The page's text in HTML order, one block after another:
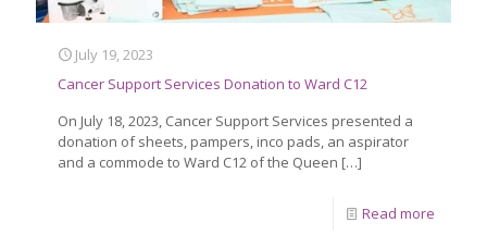
July 19, 2023
Cancer Support Services Donation to Ward C12
On July 18, 2023, Cancer Support Services presented a
donation of sheets, pampers, inco pads, an aspirator
and a commode to Ward C12 of the Queen […]
Read more